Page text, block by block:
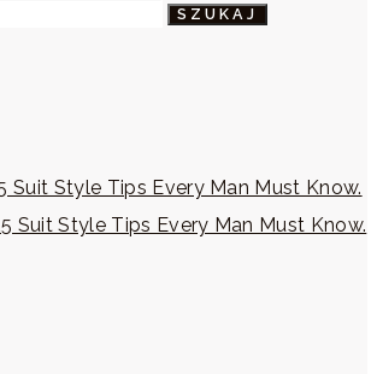
Suit Style Tips Every Man Must Know.
Suit Style Tips Every Man Must Know.